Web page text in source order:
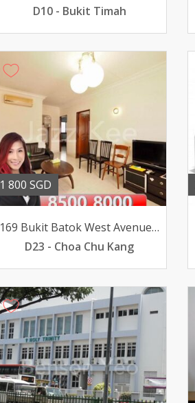
D10 - Bukit Timah
1 800 SGD
169 Bukit Batok West Avenue 8
D23 - Choa Chu Kang